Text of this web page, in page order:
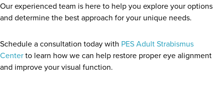
Our experienced team is here to help you explore your options
and determine the best approach for your unique needs.
Schedule a consultation today with PES Adult Strabismus
Centerto learn how we can help restore proper eye alignment
and improve your visual function.